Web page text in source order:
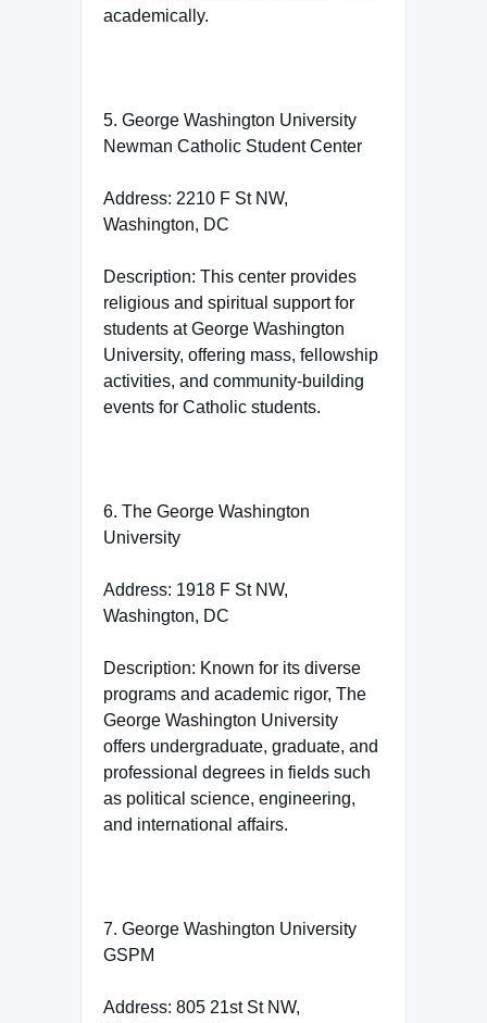
academically.
5. George Washington University
Newman Catholic Student Center
Address: 2210 F St NW,
Washington, DC
Description: This center provides
religious and spiritual support for
students at George Washington
University, offering mass, fellowship
activities, and community-building
events for Catholic students.
6. The George Washington
University
Address: 1918 F St NW,
Washington, DC
Description: Known for its diverse
programs and academic rigor, The
George Washington University
offers undergraduate, graduate, and
professional degrees in fields such
as political science, engineering,
and international affairs.
7. George Washington University
GSPM
Address: 805 21st St NW,